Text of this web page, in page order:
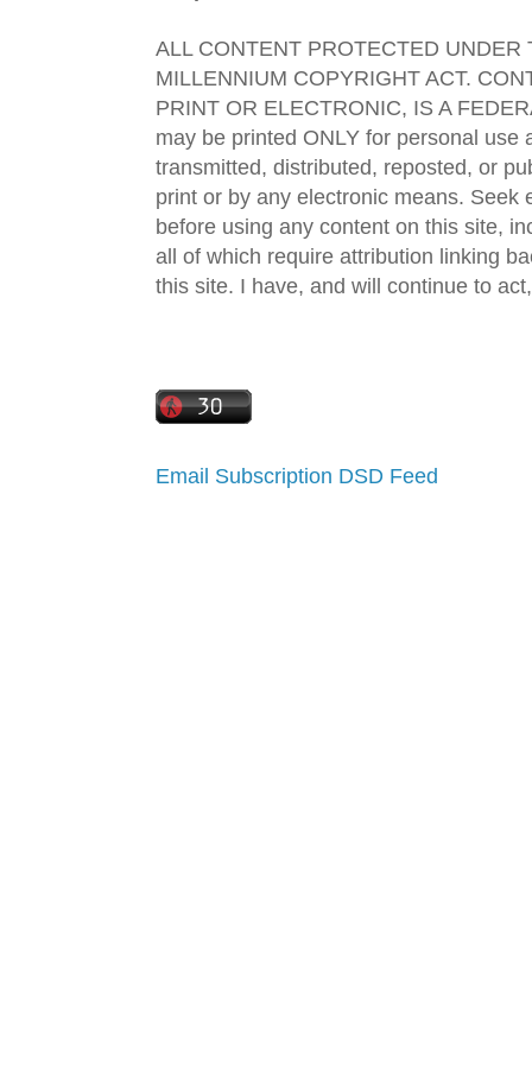
ALL CONTENT PROTECTED UNDER
MILLENNIUM COPYRIGHT ACT.
PRINT OR ELECTRONIC, IS A
may be printed ONLY for personal use
transmitted, distributed, reposted, or
print or by any electronic means. Seek
before using any content on this site,
all of which require attribution linking
this site. I have, and will continue to
Email Subscription DSD Feed